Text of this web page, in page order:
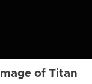
Image of Titan